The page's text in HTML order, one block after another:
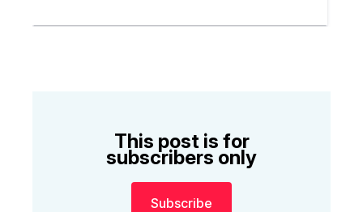
This post is for
subscribers only
Subscribe